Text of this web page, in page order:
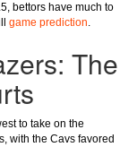
bettors have much to
game prediction.
The
to take on the
with the Cavs favored